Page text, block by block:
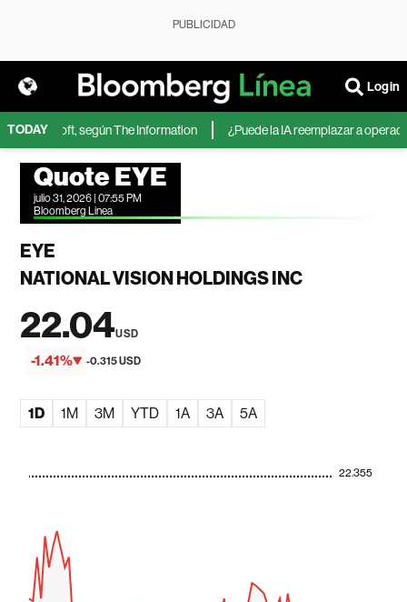
PUBLICIDAD
Login
TODAY
Microsoft, según The Information ¿Puede la IA reemplazar a
Quote EYE
julio 31, 2026 | 07:55 PM
Bloomberg Linea
EYE
NATIONAL VISION HOLDINGS INC
22.04USD
-1.41% -0.315 USD
1D 1M 3M YTD 1A 3A 5A
22.355